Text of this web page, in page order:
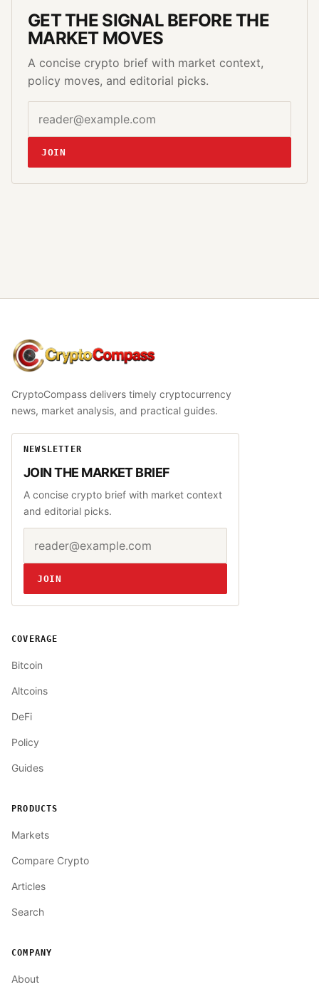
GET THE SIGNAL BEFORE THE
MARKET MOVES
A concise crypto brief with market context,
policy moves, and editorial picks.
Website
JOIN
CryptoCompass
CryptoCompass delivers timely cryptocurrency
news, market analysis, and practical guides.
NEWSLETTER
JOIN THE MARKET BRIEF
A concise crypto brief with market context
and editorial picks.
Website
JOIN
COVERAGE
Bitcoin
Altcoins
DeFi
Policy
Guides
PRODUCTS
Markets
Compare Crypto
Articles
Search
COMPANY
About